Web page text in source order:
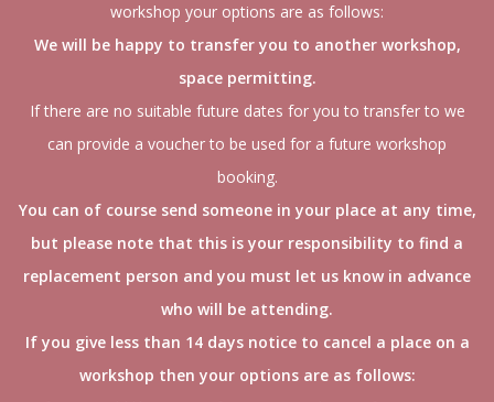
workshop your options are as follows:
We will be happy to transfer you to another workshop,
space permitting.
If there are no suitable future dates for you to transfer to we
can provide a voucher to be used for a future workshop
booking.
You can of course send someone in your place at any time,
but please note that this is your responsibility to find a
replacement person and you must let us know in advance
who will be attending.
If you give less than 14 days notice to cancel a place on a
workshop then your options are as follows: